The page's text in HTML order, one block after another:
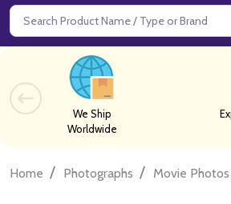
Search
We Ship
Worldwide
Home / Photographs / Movie Photos